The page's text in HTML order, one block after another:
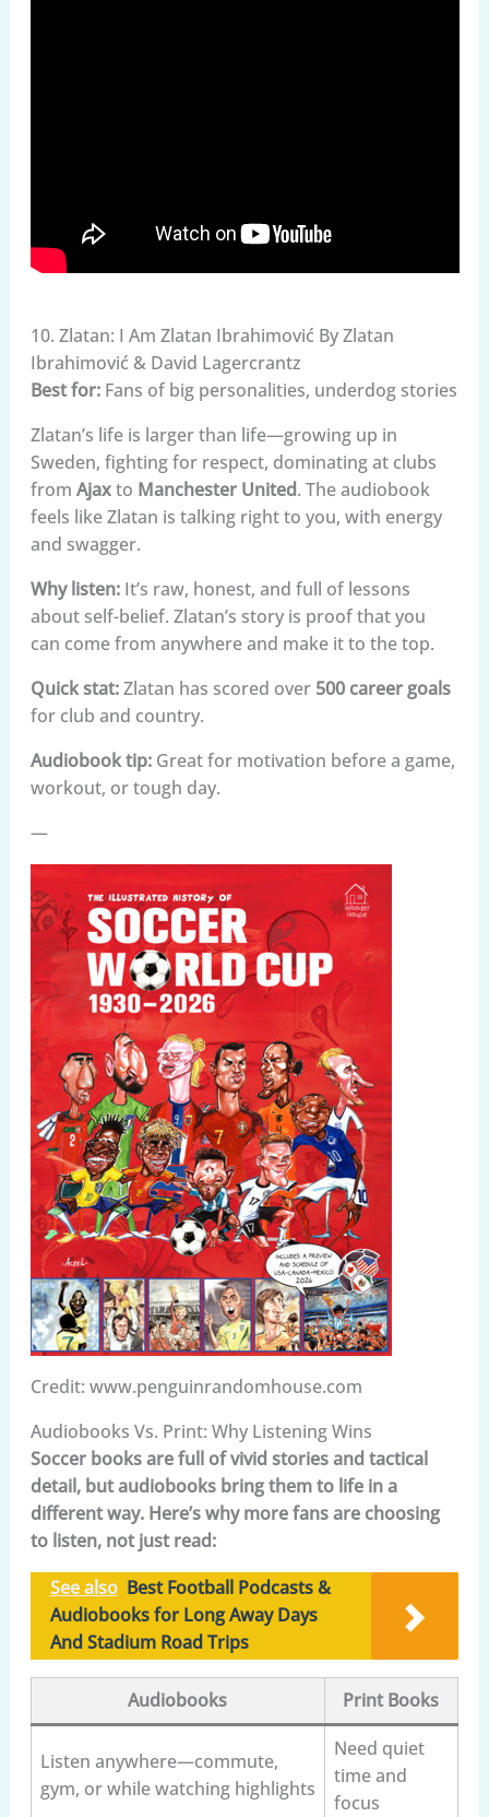
10. Zlatan: I Am Zlatan Ibrahimović By Zlatan
Ibrahimović & David Lagercrantz
Best for:Fans of big personalities, underdog stories
Zlatan’s life is larger than life—growing up in
Sweden, fighting for respect, dominating at clubs
from Ajaxto Manchester United. The audiobook
feels like Zlatan is talking right to you, with energy
and swagger.
Why listen:It’s raw, honest, and full of lessons
about self-belief. Zlatan’s story is proof that you
can come from anywhere and make it to the top.
Quick stat:Zlatan has scored over 500 career goals
for club and country.
Audiobook tip:Great for motivation before a game,
workout, or tough day.
—
Credit: www.penguinrandomhouse.com
Audiobooks Vs. Print: Why Listening Wins
Soccer books are full of vivid stories and tactical
detail, but audiobooks bring them to life in a
different way. Here’s why more fans are choosing
to listen, not just read:
See also Best Football Podcasts &
Audiobooks for Long Away Days
And Stadium Road Trips
Audiobooks Print Books
Listen anywhere—commute,
gym, or while watching highlights
Need quiet
time and
focus